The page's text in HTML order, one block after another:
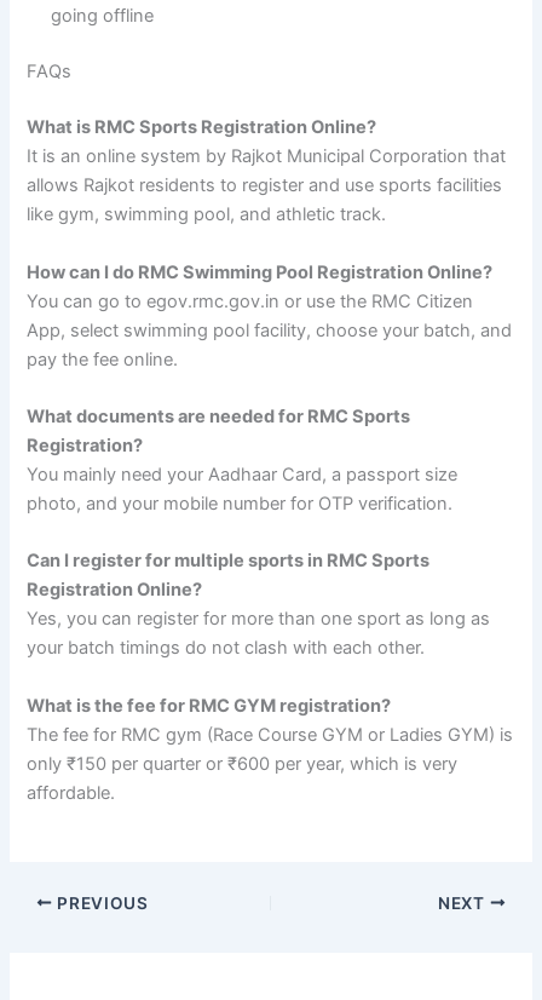
going offline
FAQs
What is RMC Sports Registration Online?
It is an online system by Rajkot Municipal Corporation that
allows Rajkot residents to register and use sports facilities
like gym, swimming pool, and athletic track.
How can I do RMC Swimming Pool Registration Online?
You can go to egov.rmc.gov.in or use the RMC Citizen
App, select swimming pool facility, choose your batch, and
pay the fee online.
What documents are needed for RMC Sports
Registration?
You mainly need your Aadhaar Card, a passport size
photo, and your mobile number for OTP verification.
Can I register for multiple sports in RMC Sports
Registration Online?
Yes, you can register for more than one sport as long as
your batch timings do not clash with each other.
What is the fee for RMC GYM registration?
The fee for RMC gym (Race Course GYM or Ladies GYM) is
only ₹150 per quarter or ₹600 per year, which is very
affordable.
PREVIOUS NEXT